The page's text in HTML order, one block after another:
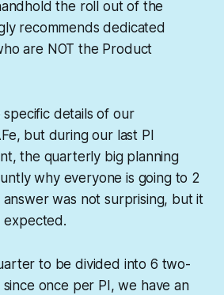
the roll out of the
recommends dedicated
are NOT the Product
specific details of our
but during our last PI
the quarterly big planning
why everyone is going to 2
was not surprising, but it
expected.
to be divided into 6 two-
once per PI, we have an